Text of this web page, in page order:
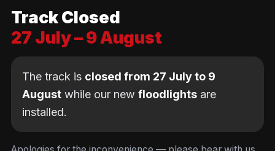
Brackendene Open Space
Addlestone Moor, Surrey
KT15 2QL
© Copyright Runnymede Rockets 2026. All rights
reserved.
Design by [DIGITALJUNKYS ] an AI first Cloud
Track Closed
27 July – 9 August
The track is closed from 27 July to 9
August while our new floodlights are
installed.